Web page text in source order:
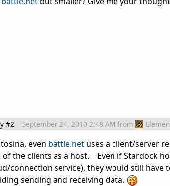
#2 September 24, 2010 2:48 AM from
even battle.net uses a client/server
of the clients as a host. Even if Stardock
connection service), they would still have
sending and receiving data.